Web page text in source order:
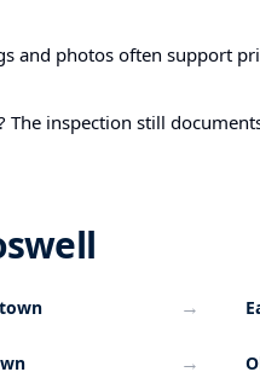
and photos often support
The inspection still
→
→